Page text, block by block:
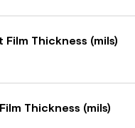
Film Thickness (mils)
Thickness (mils)